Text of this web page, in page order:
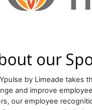
our
by Limeade takes
and improve
our employee